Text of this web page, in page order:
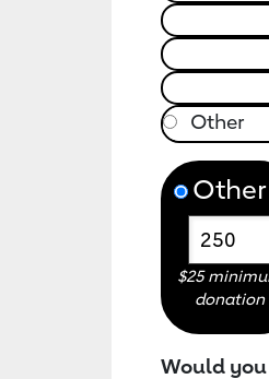
Other
$25
donation
Would